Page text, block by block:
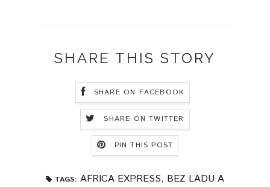
SHARE THIS STORY
SHARE ON FACEBOOK
SHARE ON TWITTER
PIN THIS POST
TAGS: AFRICA EXPRESS, BEZ LADU A